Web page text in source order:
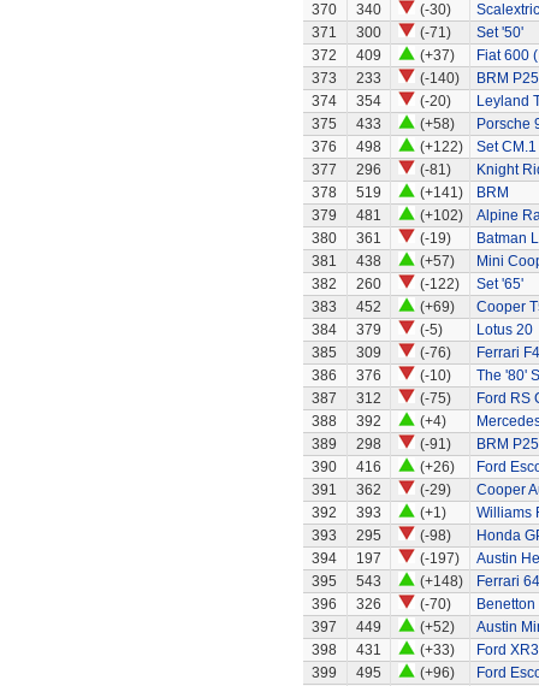
370
340 (-30)
371
300 (-71)
Set '50'
372
409 (+37)
Fiat 600
373
233 (-140)
BRM P25
374
354 (-20)
Leyland
375
433 (+58)
Porsche
376
498 (+122)
Set CM.1
377
296 (-81)
Knight
378
519 (+141)
BRM
379
481 (+102)
Alpine
380
361 (-19)
Batman
381
438 (+57)
Mini
382
260 (-122)
Set '65'
383
452 (+69)
Cooper
384
379 (-5)
Lotus 20
385
309 (-76)
Ferrari
386
376 (-10)
The '80'
387
312 (-75)
Ford RS
388
392 (+4)
389
298 (-91)
BRM
390
416 (+26)
Ford
391
362 (-29)
Cooper
392
393 (+1)
Williams
393
295 (-98)
Honda
394
197 (-197)
Austin
395
543 (+148)
Ferrari
396
326 (-70)
397
449 (+52)
Austin
398
431 (+33)
Ford
399
495 (+96)
Ford